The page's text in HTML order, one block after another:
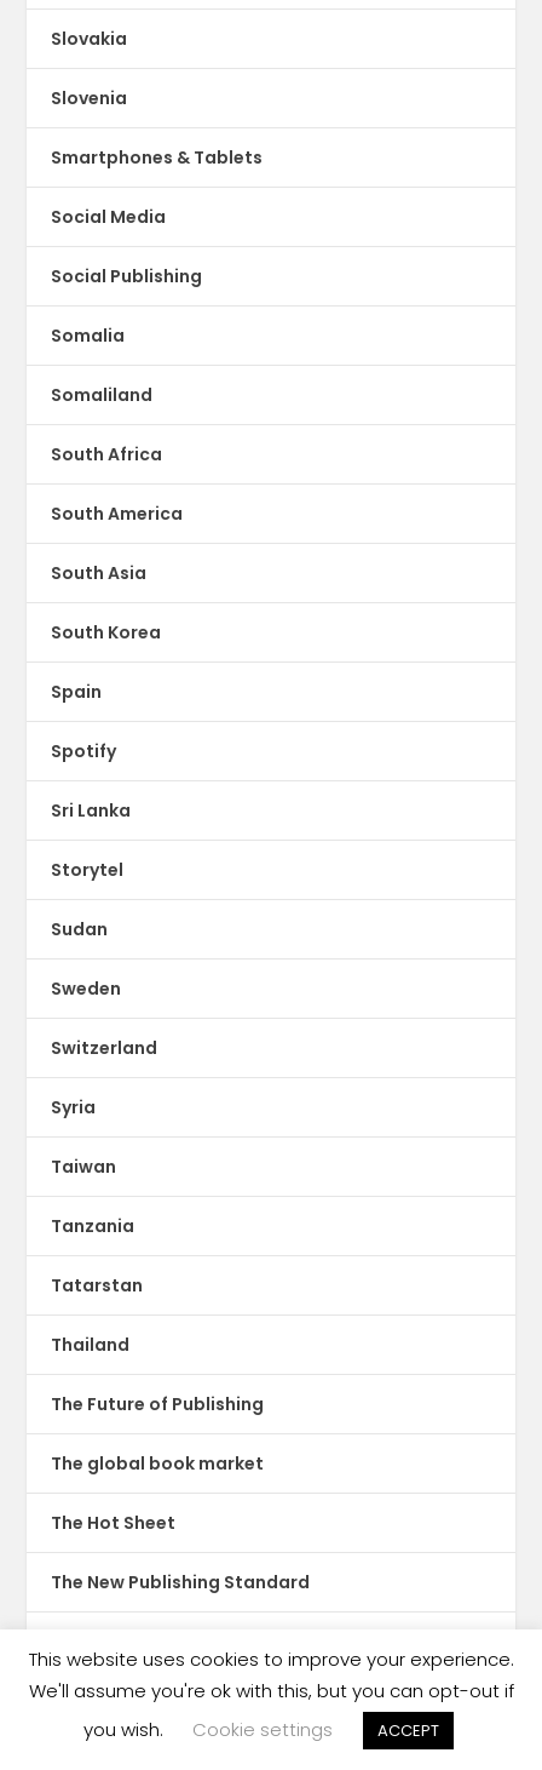
Slovakia
Slovenia
Smartphones & Tablets
Social Media
Social Publishing
Somalia
Somaliland
South Africa
South America
South Asia
South Korea
Spain
Spotify
Sri Lanka
Storytel
Sudan
Sweden
Switzerland
Syria
Taiwan
Tanzania
Tatarstan
Thailand
The Future of Publishing
The global book market
The Hot Sheet
The New Publishing Standard
TikTok
This website uses cookies to improve your experience.
We'll assume you're ok with this, but you can opt-out if
you wish.
Cookie settings ACCEPT